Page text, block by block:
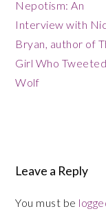
Post:
Nepotism: An
Interview with
Bryan, author of
Girl Who Tweeted
Wolf
Reader
Interactions
Leave a Reply
You must be